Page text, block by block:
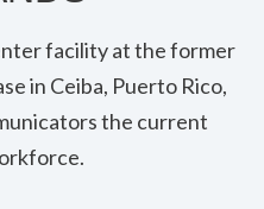
facility at the former
in Ceiba, Puerto Rico,
the current